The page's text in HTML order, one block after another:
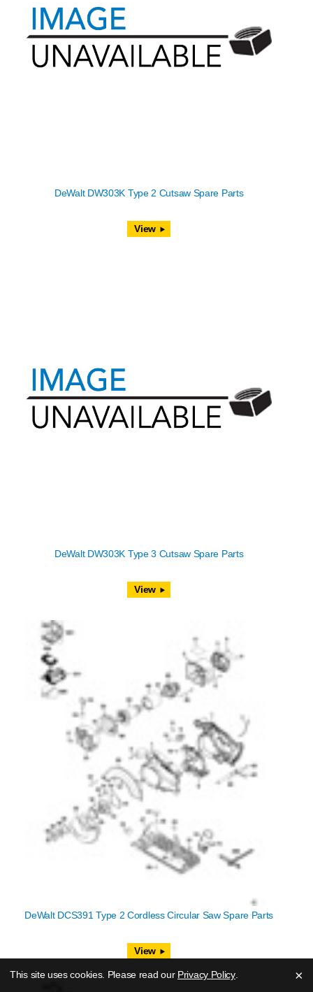
DeWalt DW303K Type 2 Cutsaw Spare Parts
View
DeWalt DW303K Type 3 Cutsaw Spare Parts
View
DeWalt DCS391 Type 2 Cordless Circular Saw Spare Parts
View
×
This site uses cookies. Please read our Privacy Policy.